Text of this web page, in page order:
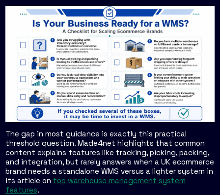
The gap in most guidance is exactly this practical
threshold question. Made4net highlights that common
content explains features like tracking, picking, packing,
and integration, but rarely answers when a UK ecommerce
brand needs a standalone WMS versus a lighter system in
its article on top warehouse management system
features.